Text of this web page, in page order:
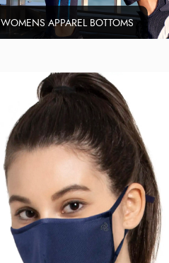
WOMENS APPAREL BOTTOMS